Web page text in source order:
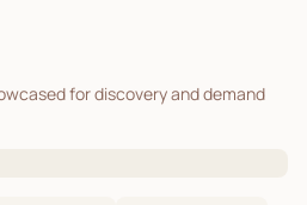
for discovery and demand